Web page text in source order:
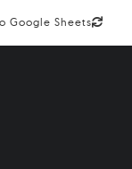
Google Sheets